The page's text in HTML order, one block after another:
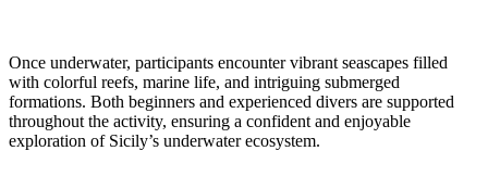
Once underwater, participants encounter vibrant seascapes filled
with colorful reefs, marine life, and intriguing submerged
formations. Both beginners and experienced divers are supported
throughout the activity, ensuring a confident and enjoyable
exploration of Sicily’s underwater ecosystem.